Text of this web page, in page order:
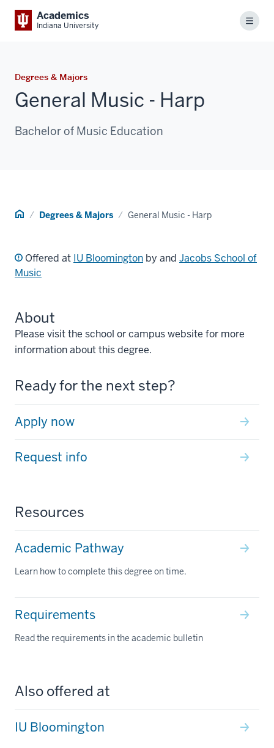
Academics
Indiana University Menu
Degrees & Majors
General Music - Harp
Bachelor of Music Education
Home Degrees & Majors General Music - Harp
Offered at IU Bloomington by and Jacobs School of
Music
About
Please visit the school or campus website for more
information about this degree.
Ready for the next step?
Apply now
Request info
Resources
Academic Pathway
Learn how to complete this degree on time.
Requirements
Read the requirements in the academic bulletin
Also offered at
IU Bloomington